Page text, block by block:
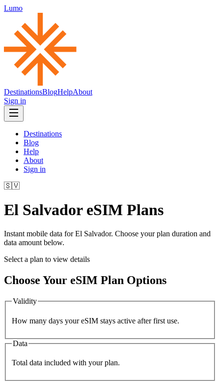
Lumo
DestinationsBlogHelpAbout
Sign in
Destinations
Blog
Help
About
Sign in
🇸🇻
El SalvadoreSIM Plans
Instant mobile data forEl Salvador. Choose your plan duration and
data amount below.
Select a plan to view details
Choose Your eSIM Plan Options
Validity
How many days your eSIM stays active after first use.
Data
Total data included with your plan.